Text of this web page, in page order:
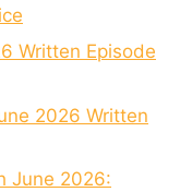
Written Episode
2026 Written
June 2026: